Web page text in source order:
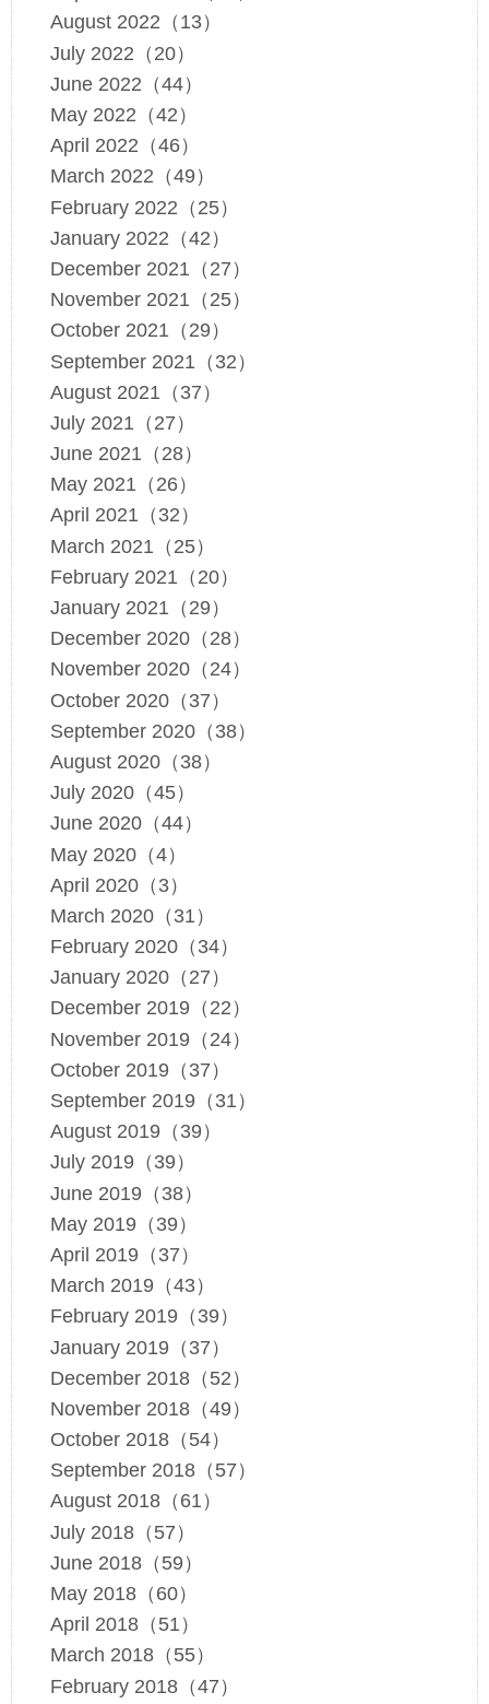
August 2022（13）
July 2022（20）
June 2022（44）
May 2022（42）
April 2022（46）
March 2022（49）
February 2022（25）
January 2022（42）
December 2021（27）
November 2021（25）
October 2021（29）
September 2021（32）
August 2021（37）
July 2021（27）
June 2021（28）
May 2021（26）
April 2021（32）
March 2021（25）
February 2021（20）
January 2021（29）
December 2020（28）
November 2020（24）
October 2020（37）
September 2020（38）
August 2020（38）
July 2020（45）
June 2020（44）
May 2020（4）
April 2020（3）
March 2020（31）
February 2020（34）
January 2020（27）
December 2019（22）
November 2019（24）
October 2019（37）
September 2019（31）
August 2019（39）
July 2019（39）
June 2019（38）
May 2019（39）
April 2019（37）
March 2019（43）
February 2019（39）
January 2019（37）
December 2018（52）
November 2018（49）
October 2018（54）
September 2018（57）
August 2018（61）
July 2018（57）
June 2018（59）
May 2018（60）
April 2018（51）
March 2018（55）
February 2018（47）